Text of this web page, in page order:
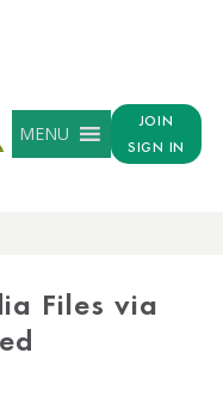
MENU
JOIN
SIGN IN
Files via